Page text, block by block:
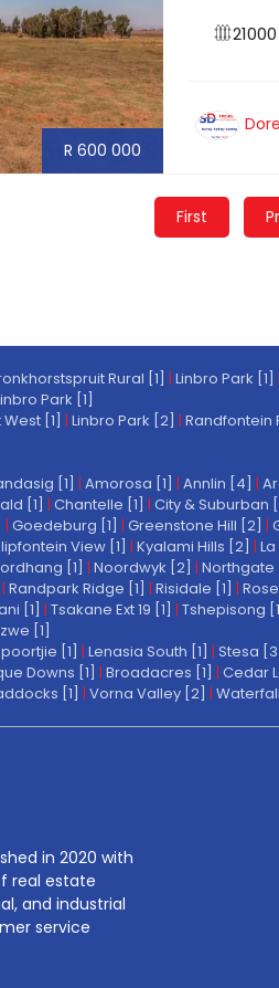
R 600 000
First
Rural [1] | Linbro Park [1] |
Park [1]
[1] | Linbro Park [2] | Randfontein
[1] | Amorosa [1] | Annlin [4] |
[1] | Chantelle [1] | City & Suburban
| Goedeburg [1] | Greenstone Hill [2] |
View [1] | Kyalami Hills [2] |
[1] | Noordwyk [2] | Northgate
| Randpark Ridge [1] | Risidale [1] |
[1] | Tsakane Ext 19 [1] | Tshepisong
[1]
[1] | Lenasia South [1] | Stesa
Downs [1] | Broadacres [1] | Cedar
[1] | Vorna Valley [2] |
in 2020 with
real estate
and industrial
service